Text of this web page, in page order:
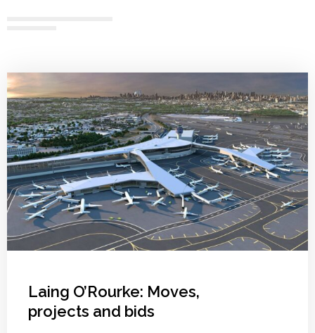
Laing O’Rourke: Moves,
projects and bids